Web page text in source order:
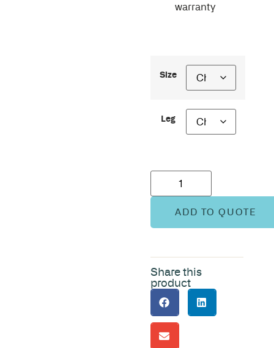
warranty
Size
Leg
ADD TO QUOTE
Share this
product